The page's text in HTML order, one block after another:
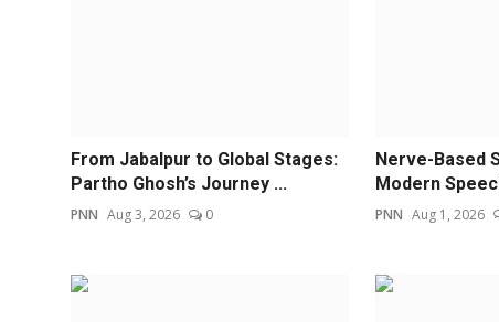
From Jabalpur to Global Stages:
Partho Ghosh’s Journey ...
PNN Aug 3, 2026 0
Nerve-Based
Modern
PNN Aug 1, 2026